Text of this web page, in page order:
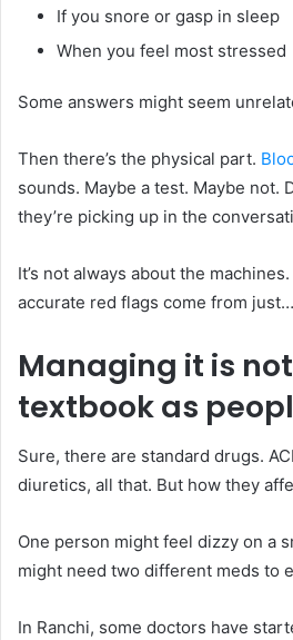
If you snore or gasp in sleep
When you feel most stressed
Some answers might seem
Then there’s the physical part.
sounds. Maybe a test. Maybe not.
they’re picking up in the
It’s not always about the
accurate red flags come from
Managing it is
textbook as
Sure, there are standard drugs.
diuretics, all that. But how they
One person might feel dizzy on a
might need two different meds to
In Ranchi, some doctors have